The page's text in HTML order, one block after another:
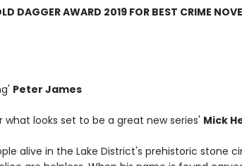
DAGGER AWARD 2019 FOR BEST CRIME
Peter James
what looks set to be a great new series' Mick
alive in the Lake District's prehistoric stone